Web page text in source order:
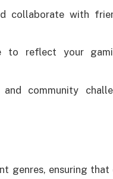
collaborate with
to reflect your
community
genres, ensuring that